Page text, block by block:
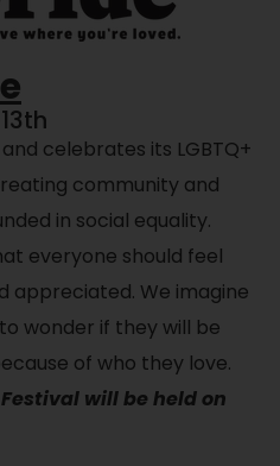
celebrates its LGBTQ+
community and
in social equality.
everyone should feel
appreciated. We imagine
wonder if they will be
of who they love.
will be held on